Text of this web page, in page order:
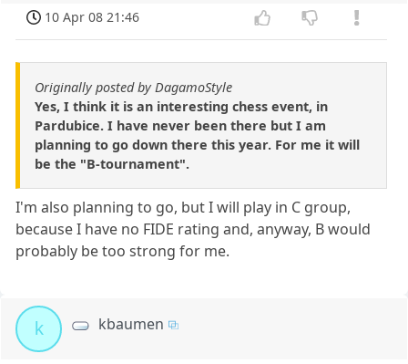
10 Apr 08 21:46
Originally posted by DagamoStyle
Yes, I think it is an interesting chess event, in
Pardubice. I have never been there but I am
planning to go down there this year. For me it will
be the "B-tournament".
I'm also planning to go, but I will play in C group,
because I have no FIDE rating and, anyway, B would
probably be too strong for me.
k kbaumen